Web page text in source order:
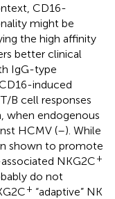
CD16-
might be
the high affinity
better clinical
IgG-type
induced
B cell responses
when endogenous
HCMV (–). While
shown to promote
NKG2C+
do not
+ “adaptive” NK